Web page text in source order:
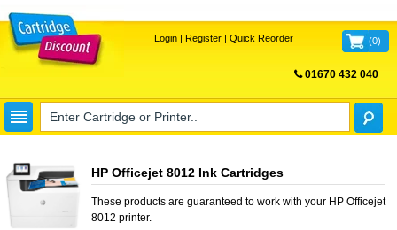
Login| Register| Quick Reorder (0)
01670 432 040
HP Officejet 8012 Ink Cartridges
These products are guaranteed to work with your HP Officejet
8012 printer.